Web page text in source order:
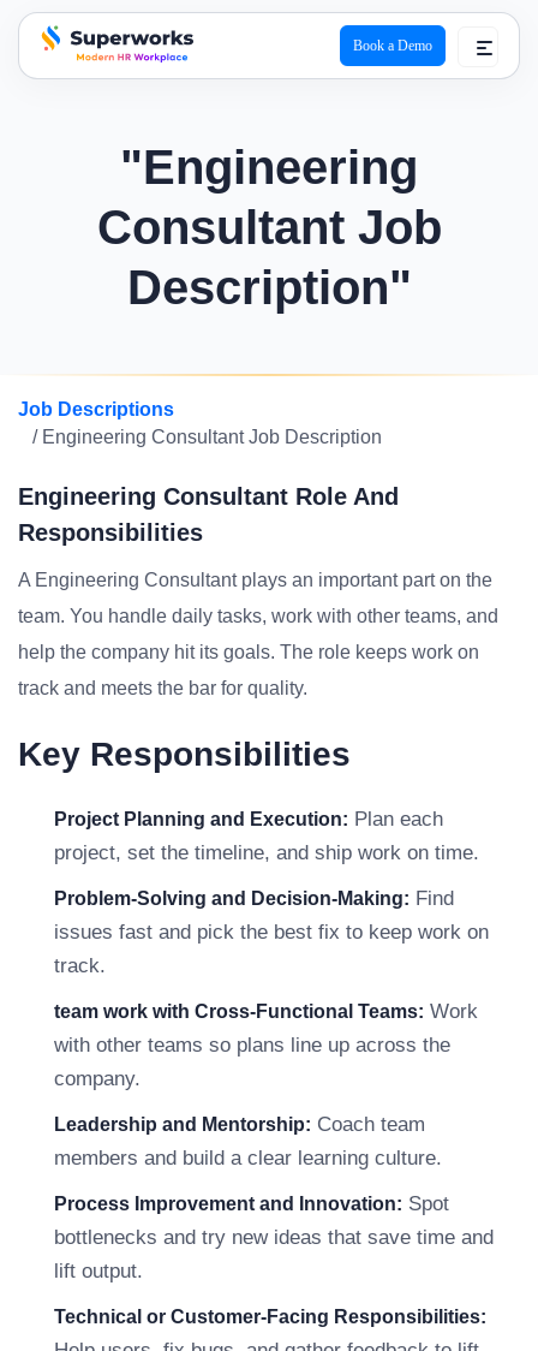
superworks logo
Book a Demo
"Engineering
Consultant Job
Description"
Job Descriptions
/ Engineering Consultant Job Description
Engineering Consultant Role And
Responsibilities
A Engineering Consultant plays an important part on the
team. You handle daily tasks, work with other teams, and
help the company hit its goals. The role keeps work on
track and meets the bar for quality.
Key Responsibilities
Project Planning and Execution: Plan each
project, set the timeline, and ship work on time.
Problem-Solving and Decision-Making: Find
issues fast and pick the best fix to keep work on
track.
team work with Cross-Functional Teams: Work
with other teams so plans line up across the
company.
Leadership and Mentorship: Coach team
members and build a clear learning culture.
Process Improvement and Innovation: Spot
bottlenecks and try new ideas that save time and
lift output.
Technical or Customer-Facing Responsibilities: